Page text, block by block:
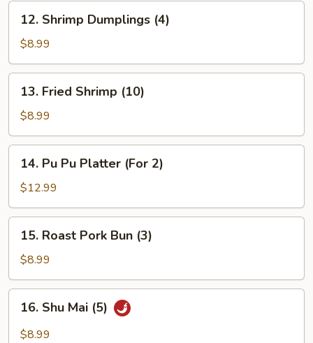
12.
Shrimp
Dumplings
(4)
12. Shrimp Dumplings (4)
$8.99
13.
Fried
Shrimp
(10)
13. Fried Shrimp (10)
$8.99
14.
Pu
Platter
(For
14. Pu Pu Platter (For 2)
$12.99
15.
Roast
Pork
Bun
(3)
15. Roast Pork Bun (3)
$8.99
16.
Shu
Mai
16. Shu Mai (5)
$8.99